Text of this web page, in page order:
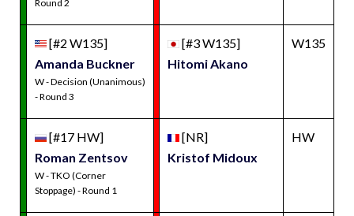
Round 2
[#2 W135]
Amanda Buckner
W - Decision (Unanimous)
- Round 3
[#3 W135]
Hitomi Akano
W135
[#17 HW]
Roman Zentsov
W - TKO (Corner
Stoppage) - Round 1
[NR]
Kristof Midoux
HW